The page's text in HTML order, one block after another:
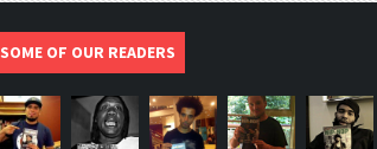
SOME OF OUR READERS